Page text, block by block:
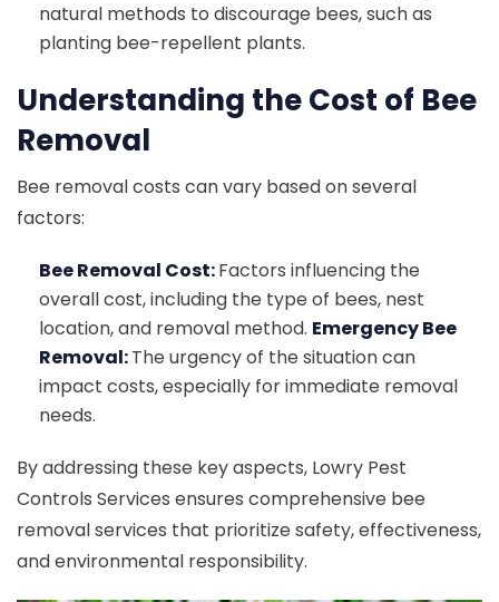
natural methods to discourage bees, such as
planting bee-repellent plants.
Understanding the Cost of Bee
Removal
Bee removal costs can vary based on several
factors:
Bee Removal Cost:Factors influencing the
overall cost, including the type of bees, nest
location, and removal method. Emergency Bee
Removal:The urgency of the situation can
impact costs, especially for immediate removal
needs.
By addressing these key aspects, Lowry Pest
Controls Services ensures comprehensive bee
removal services that prioritize safety, effectiveness,
and environmental responsibility.